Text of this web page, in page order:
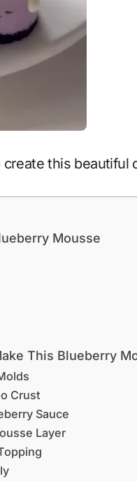
create this
Mousse
This Blueberry
Crust
Sauce
Layer